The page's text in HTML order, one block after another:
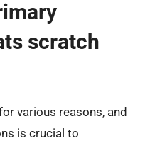
scratch
various reasons, and
is crucial to